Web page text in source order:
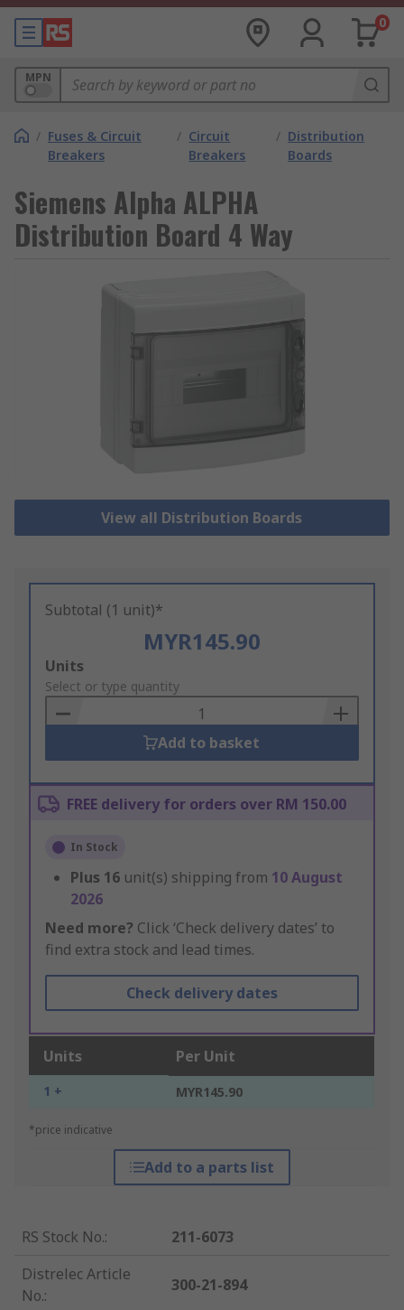
0
MPN
/ Fuses & Circuit
Breakers
/ Circuit
Breakers
/ Distribution
Boards
Siemens Alpha ALPHA
Distribution Board 4 Way
View all Distribution Boards
Subtotal (1 unit)*
MYR145.90
Add
to
Basket
Units
Select or type quantity
Add to basket
FREE delivery for orders over RM 150.00
In Stock
Plus 16 unit(s) shipping from 10 August
2026
Need more? Click ‘Check delivery dates’ to
find extra stock and lead times.
Check delivery dates
Units Per Unit
1 + MYR145.90
*price indicative
Add to a parts list
RS Stock No.:
211-6073
Distrelec Article
No.:
300-21-894